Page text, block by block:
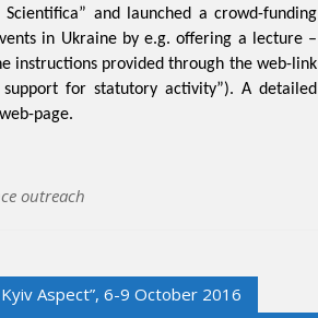
and launched a crowd-funding
in Ukraine by e.g. offering a lecture –
instructions provided through the web-link
for statutory activity”). A detailed
page.
outreach
Aspect”, 6-9 October 2016